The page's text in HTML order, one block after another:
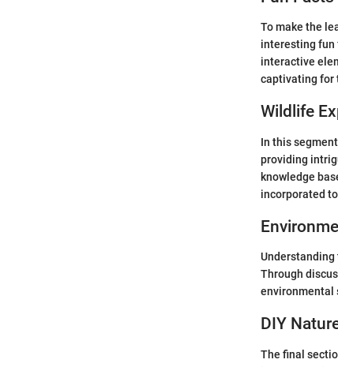
To make the
interesting fun
interactive
captivating for
Wildlife
In this
providing
knowledge
incorporated
Understanding
Through
environmental
DIY
The final